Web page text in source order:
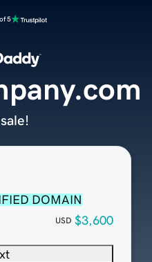
5
DOMAIN
USD $3,600